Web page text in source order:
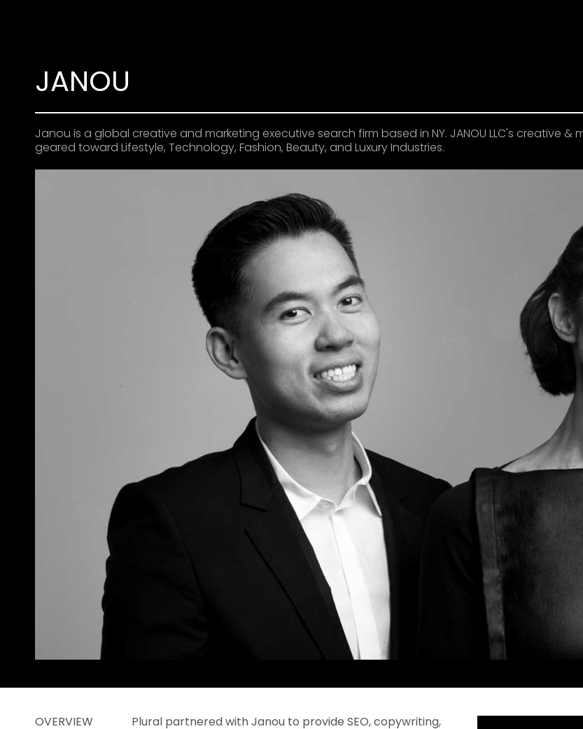
JANOU
Janou is a global creative and marketing executive search firm based in NY. JANOU LLC's creative &
geared toward Lifestyle, Technology, Fashion, Beauty, and Luxury Industries.
OVERVIEW
Plural partnered with Janou to provide SEO, copywriting,